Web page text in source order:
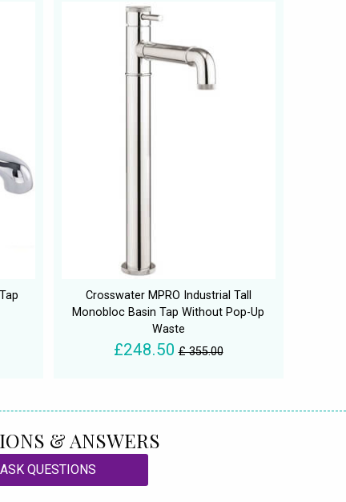
Crosswater MPRO Industrial Tall
Monobloc Basin Tap Without Pop-Up
Waste
£248.50 £ 355.00
& ANSWERS
ASK QUESTIONS